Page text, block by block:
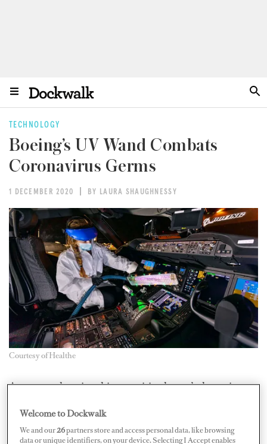
TECHNOLOGY
Boeing’s UV Wand Combats
Coronavirus Germs
1 DECEMBER 2020 BY LAURA SHAUGHNESSY
Courtesy of Healthe
A year ago, keeping things sanitized wasn’t the sexiest
Healthe Wand Pro Boeing-licensed sanitization wand,
which can combat coronavirus germs for a number of
Welcome to Dockwalk
We and our26partners store and access personal data, like browsing
data or unique identifiers, on your device. Selecting I Accept enables